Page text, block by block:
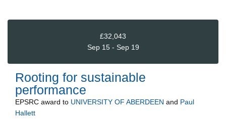
£32,043
Sep 15 - Sep 19
Rooting for sustainable
performance
EPSRC award to UNIVERSITY OF ABERDEEN and Paul
Hallett